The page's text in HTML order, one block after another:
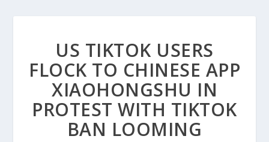
US TIKTOK USERS
FLOCK TO CHINESE APP
XIAOHONGSHU IN
PROTEST WITH TIKTOK
BAN LOOMING